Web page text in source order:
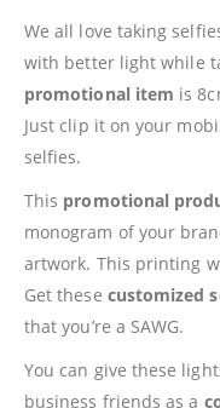
We all love taking
with better light while
promotional item is
Just clip it on your
selfies.
This promotional
monogram of your
artwork. This printing
Get these customized
that you’re a SAWG.
You can give these
business friends as a